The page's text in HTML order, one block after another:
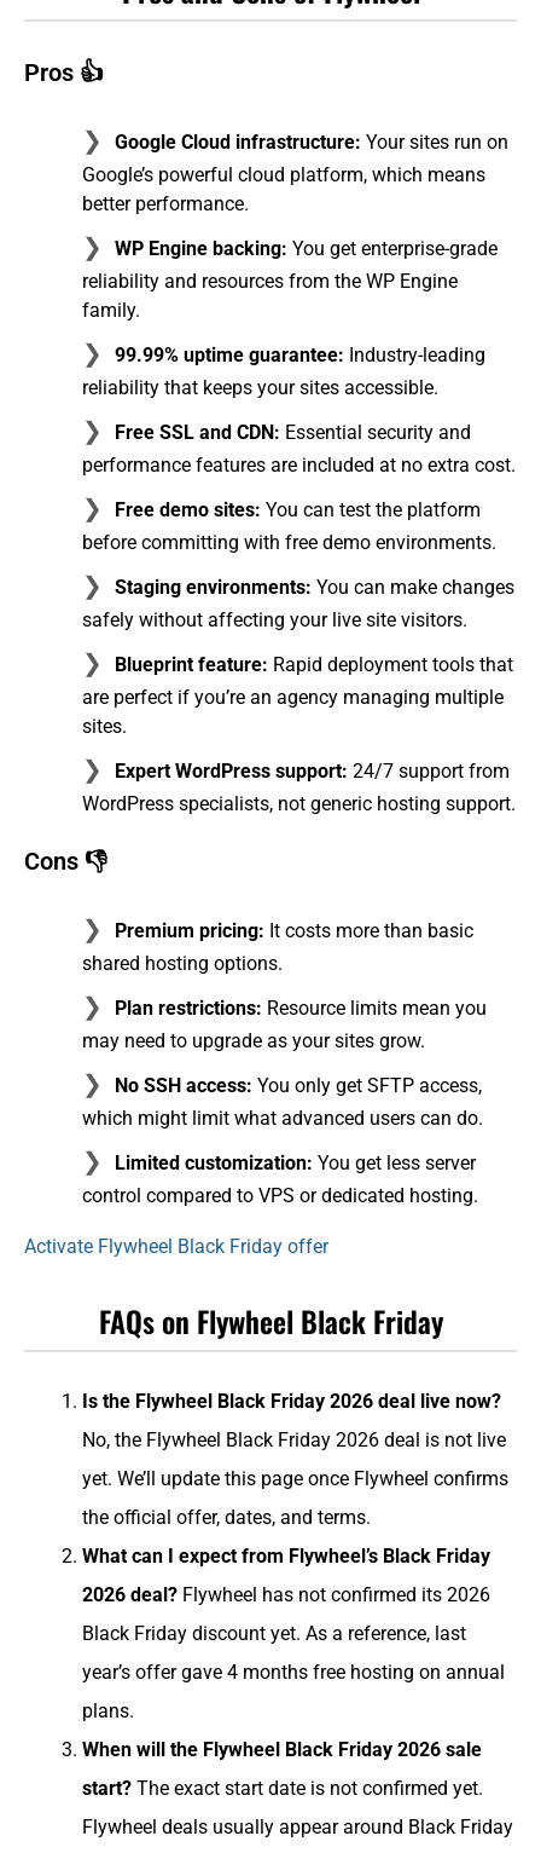
Pros 👍
Google Cloud infrastructure: Your sites run on
Google’s powerful cloud platform, which means
better performance.
WP Engine backing: You get enterprise-grade
reliability and resources from the WP Engine
family.
99.99% uptime guarantee: Industry-leading
reliability that keeps your sites accessible.
Free SSL and CDN: Essential security and
performance features are included at no extra cost.
Free demo sites: You can test the platform
before committing with free demo environments.
Staging environments: You can make changes
safely without affecting your live site visitors.
Blueprint feature: Rapid deployment tools that
are perfect if you’re an agency managing multiple
sites.
Expert WordPress support: 24/7 support from
WordPress specialists, not generic hosting support.
Cons 👎
Premium pricing: It costs more than basic
shared hosting options.
Plan restrictions: Resource limits mean you
may need to upgrade as your sites grow.
No SSH access: You only get SFTP access,
which might limit what advanced users can do.
Limited customization: You get less server
control compared to VPS or dedicated hosting.
Activate Flywheel Black Friday offer
FAQs on Flywheel Black Friday
Is the Flywheel Black Friday 2026 deal live now?
No, the Flywheel Black Friday 2026 deal is not live
yet. We’ll update this page once Flywheel confirms
the official offer, dates, and terms.
What can I expect from Flywheel’s Black Friday
2026 deal? Flywheel has not confirmed its 2026
Black Friday discount yet. As a reference, last
year’s offer gave 4 months free hosting on annual
plans.
When will the Flywheel Black Friday 2026 sale
start? The exact start date is not confirmed yet.
Flywheel deals usually appear around Black Friday